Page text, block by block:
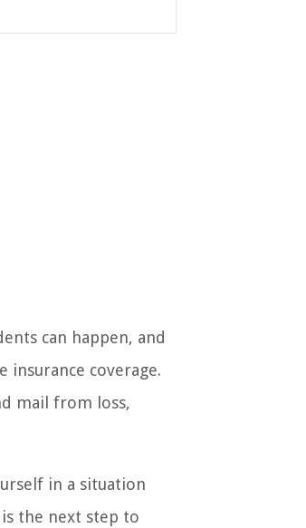
can happen, and
coverage.
mail from loss,
in a situation
the next step to